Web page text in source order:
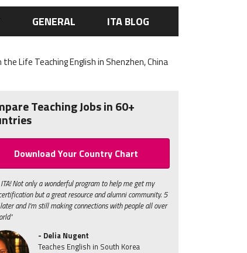
GENERAL ITA BLOG
Life Teaching English in Shenzhen, China
Teaching Jobs in 60+
Download Your Country Chart
ITA! Not only a wonderful program to help me get my
but a great resource and alumni community. 5
and I'm still making connections with people all over
- Delia Nugent
Teaches English in South Korea